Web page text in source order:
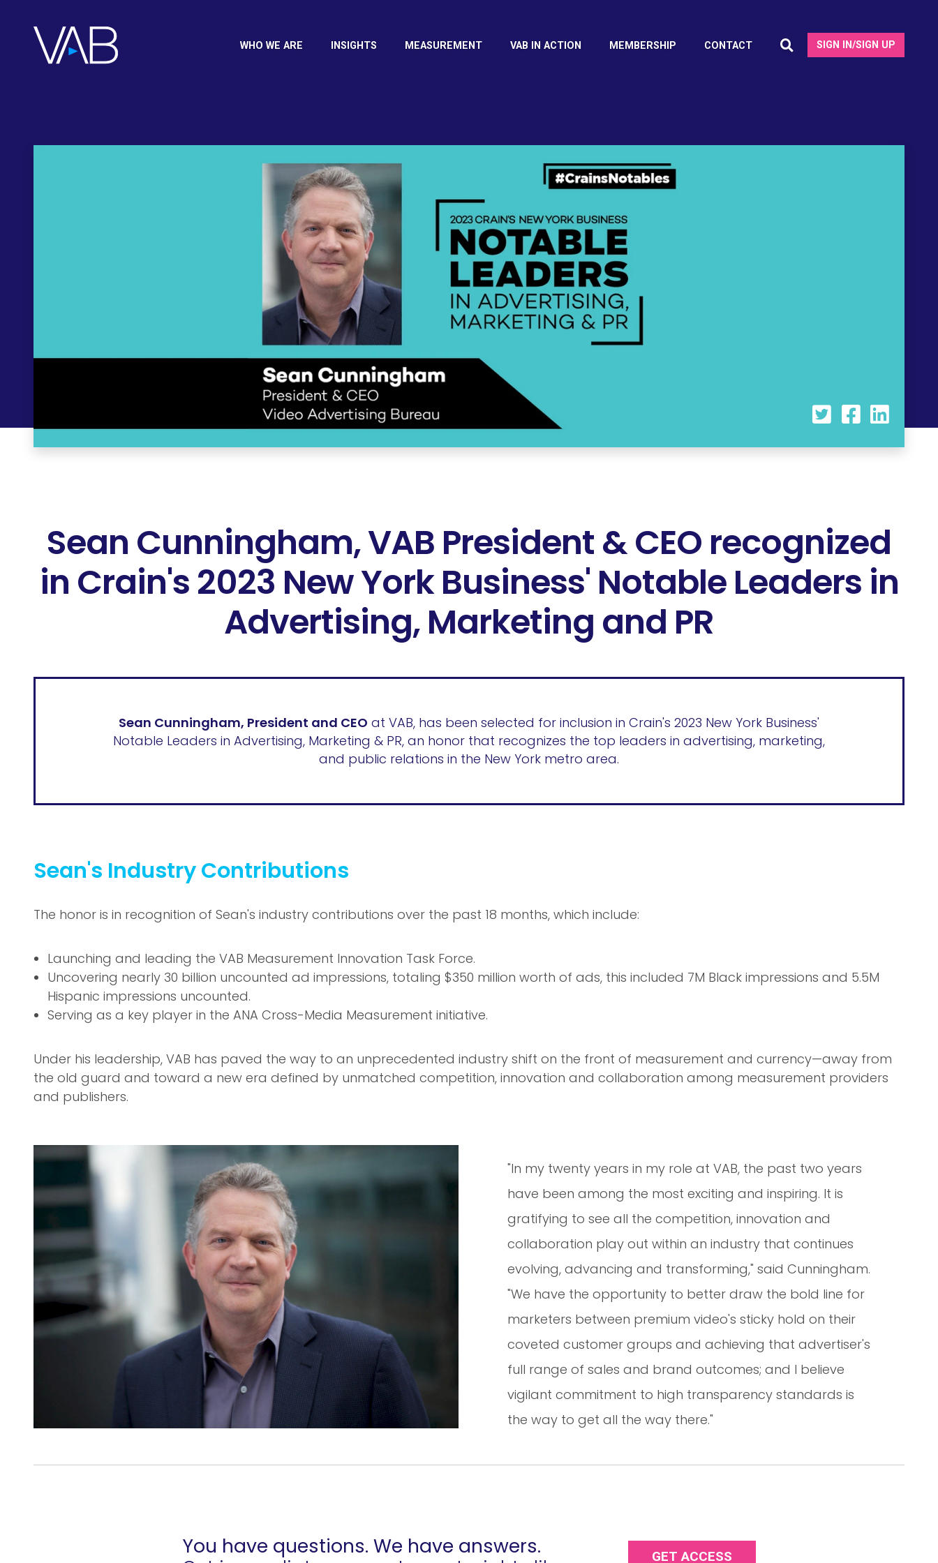
WHO WE ARE INSIGHTS MEASUREMENT VAB IN ACTION MEMBERSHIP CONTACT SIGN IN/SIGN UP
Sean Cunningham, VAB President & CEO recognized
in Crain's 2023 New York Business' Notable Leaders in
Advertising, Marketing and PR
Sean Cunningham, President and CEO at VAB, has been selected for inclusion in Crain's 2023 New York Business'
Notable Leaders in Advertising, Marketing & PR, an honor that recognizes the top leaders in advertising, marketing,
and public relations in the New York metro area.
Sean's Industry Contributions
The honor is in recognition of Sean's industry contributions over the past 18 months, which include:
Launching and leading the VAB Measurement Innovation Task Force.
Uncovering nearly 30 billion uncounted ad impressions, totaling $350 million worth of ads, this included 7M Black impressions and 5.5M
Hispanic impressions uncounted.
Serving as a key player in the ANA Cross-Media Measurement initiative.
Under his leadership, VAB has paved the way to an unprecedented industry shift on the front of measurement and currency—away from
the old guard and toward a new era defined by unmatched competition, innovation and collaboration among measurement providers
and publishers.
"In my twenty years in my role at VAB, the past two years
have been among the most exciting and inspiring. It is
gratifying to see all the competition, innovation and
collaboration play out within an industry that continues
evolving, advancing and transforming," said Cunningham.
"We have the opportunity to better draw the bold line for
marketers between premium video's sticky hold on their
coveted customer groups and achieving that advertiser's
full range of sales and brand outcomes; and I believe
vigilant commitment to high transparency standards is
the way to get all the way there."
You have questions. We have answers.
GET ACCESS